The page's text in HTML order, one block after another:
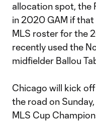
allocation spot, the
in 2020 GAM if
MLS roster for the
recently used the
midfielder Ballou
Chicago will kick
the road on
MLS Cup